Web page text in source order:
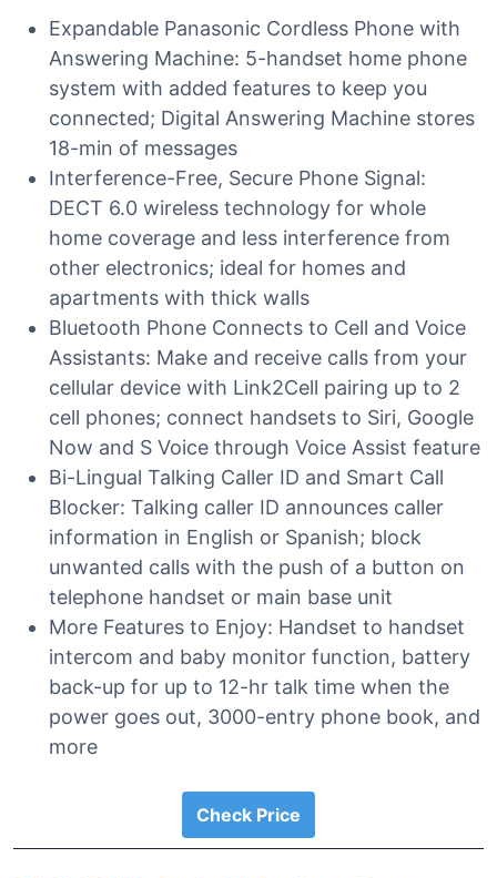
Expandable Panasonic Cordless Phone with
Answering Machine: 5-handset home phone
system with added features to keep you
connected; Digital Answering Machine stores
18-min of messages
Interference-Free, Secure Phone Signal:
DECT 6.0 wireless technology for whole
home coverage and less interference from
other electronics; ideal for homes and
apartments with thick walls
Bluetooth Phone Connects to Cell and Voice
Assistants: Make and receive calls from your
cellular device with Link2Cell pairing up to 2
cell phones; connect handsets to Siri, Google
Now and S Voice through Voice Assist feature
Bi-Lingual Talking Caller ID and Smart Call
Blocker: Talking caller ID announces caller
information in English or Spanish; block
unwanted calls with the push of a button on
telephone handset or main base unit
More Features to Enjoy: Handset to handset
intercom and baby monitor function, battery
back-up for up to 12-hr talk time when the
power goes out, 3000-entry phone book, and
more
Check Price